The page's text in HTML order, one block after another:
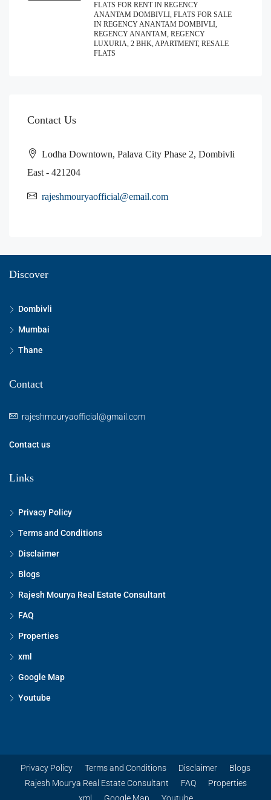
FLATS FOR RENT IN REGENCY
ANANTAM DOMBIVLI, FLATS FOR SALE
IN REGENCY ANANTAM DOMBIVLI,
REGENCY ANANTAM, REGENCY
LUXURIA, 2 BHK, APARTMENT, RESALE
FLATS
Contact Us
Lodha Downtown, Palava City Phase 2, Dombivli
East - 421204
rajeshmouryaofficial@email.com
Discover
Dombivli
Mumbai
Thane
Contact
rajeshmouryaofficial@gmail.com
Contact us
Links
Privacy Policy
Terms and Conditions
Disclaimer
Blogs
Rajesh Mourya Real Estate Consultant
FAQ
Properties
xml
Google Map
Youtube
Privacy Policy Terms and Conditions Disclaimer
Blogs
Rajesh Mourya Real Estate Consultant
FAQ
Properties